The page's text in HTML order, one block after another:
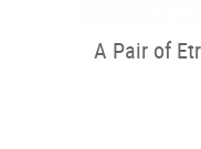
A Pair of